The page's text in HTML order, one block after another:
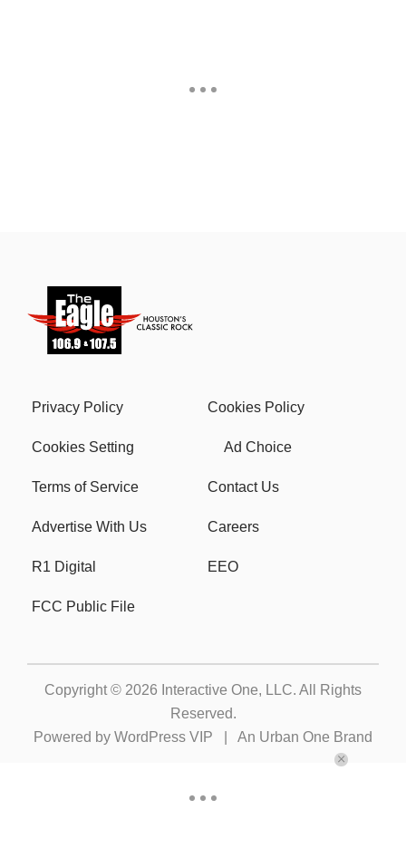
Privacy Policy Cookies Policy
Cookies Setting Ad Choice
Terms of Service Contact Us
Advertise With Us Careers
R1 Digital EEO
FCC Public File
Copyright © 2026 Interactive One, LLC. All Rights
Reserved.
Powered by WordPress VIP An Urban One Brand